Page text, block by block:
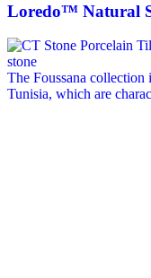
Loredo™ Natural
The Foussana
Tunisia, which are